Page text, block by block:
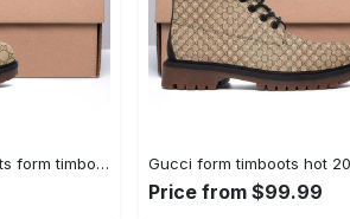
Gucci bee timberland boots form timboots shoes hot 2023 gifts for men women 2 Timboots Shoes
Price from $99.99